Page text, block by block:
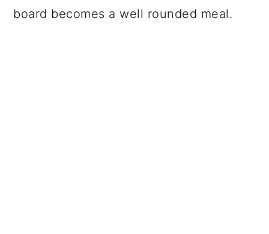
board becomes a well rounded meal.